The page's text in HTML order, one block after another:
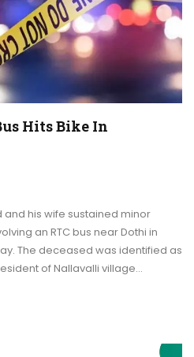
Hits Bike In
and his wife sustained minor
an RTC bus near Dothi in
The deceased was identified as
of Nallavalli village…